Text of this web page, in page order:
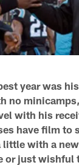
year was
no
with his
have film to
little with a
or just wishful